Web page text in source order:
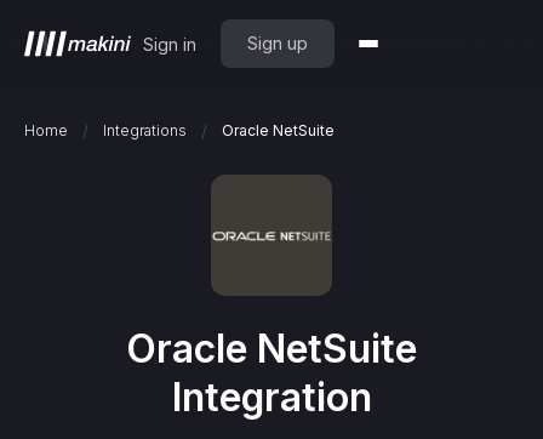
Sign in Sign up
Home / Integrations / Oracle NetSuite
Oracle NetSuite
Integration